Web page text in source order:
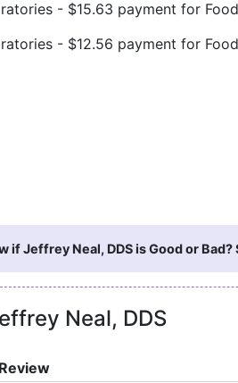
- $15.63 payment for
- $12.56 payment for
if Jeffrey Neal, DDS is Good or
Neal, DDS